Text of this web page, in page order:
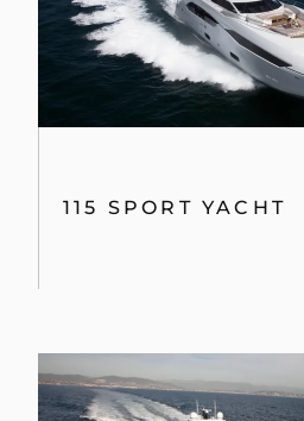
115 SPORT YACHT